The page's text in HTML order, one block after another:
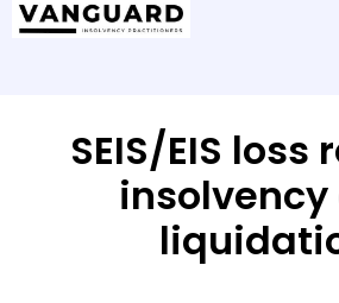
SEIS/EIS loss
insolvency